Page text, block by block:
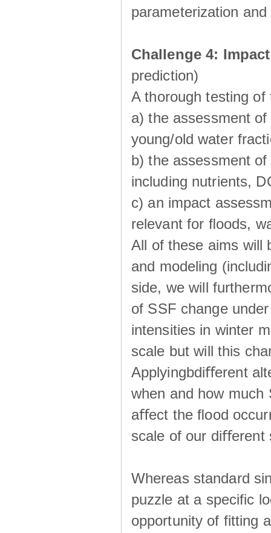
parameterization
Challenge 4:
prediction)
A thorough testing
a) the assessment
young/old water
b) the assessment
including nutrients,
c) an impact
relevant for ﬂoods,
All of these aims will
and modeling
side, we will
of SSF change
intensities in winter
scale but will this
Applyingbdiﬀerent
when and how much
aﬀect the ﬂood
scale of our diﬀerent
Whereas standard
puzzle at a specific
opportunity of fitting